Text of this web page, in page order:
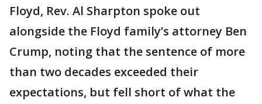
Floyd, Rev. Al Sharpton spoke out
alongside the Floyd family’s attorney Ben
Crump, noting that the sentence of more
than two decades exceeded their
expectations, but fell short of what the